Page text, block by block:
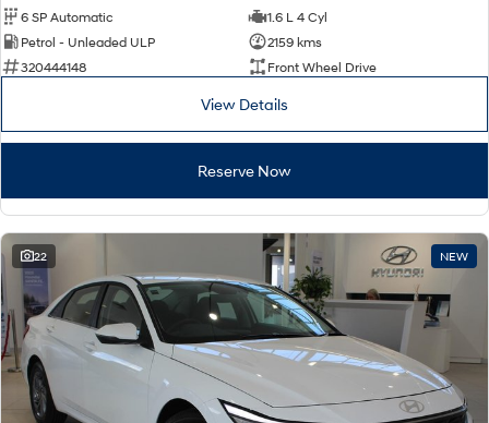
6 SP Automatic
1.6 L 4 Cyl
Petrol - Unleaded ULP
2159 kms
320444148
Front Wheel Drive
View Details
Reserve Now
22 NEW